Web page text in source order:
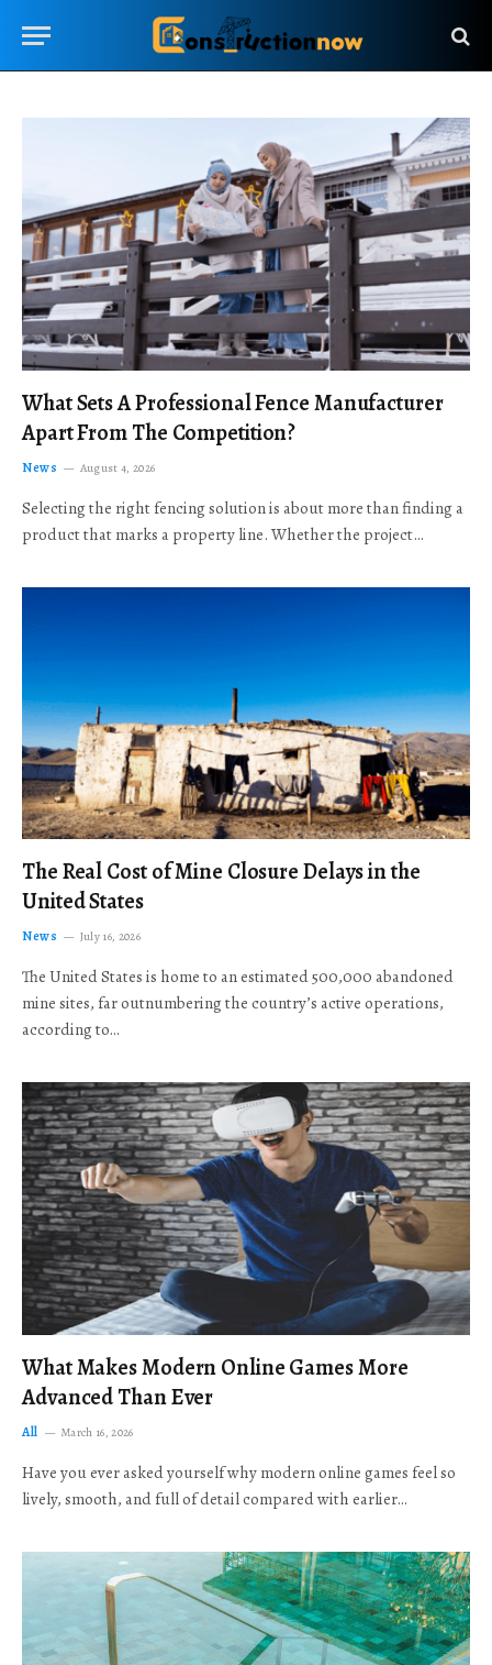
What Sets A Professional Fence Manufacturer
Apart From The Competition?
News August 4, 2026
Selecting the right fencing solution is about more than finding a
product that marks a property line. Whether the project…
The Real Cost of Mine Closure Delays in the
United States
News July 16, 2026
The United States is home to an estimated 500,000 abandoned
mine sites, far outnumbering the country’s active operations,
according to…
What Makes Modern Online Games More
Advanced Than Ever
All March 16, 2026
Have you ever asked yourself why modern online games feel so
lively, smooth, and full of detail compared with earlier…